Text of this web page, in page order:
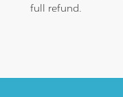
full refund.